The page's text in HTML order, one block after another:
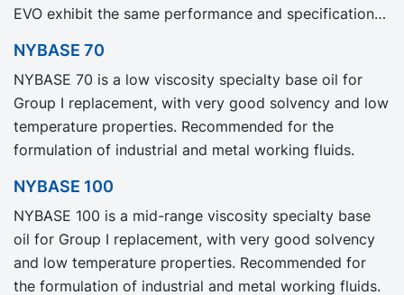
EVO exhibit the same performance and specification
reduced Product Carbon Footprint, PCF.
NYBASE 70
NYBASE 70 is a low viscosity specialty base oil for
Group I replacement, with very good solvency and low
temperature properties. Recommended for the
formulation of industrial and metal working fluids.
NYBASE 100
NYBASE 100 is a mid-range viscosity specialty base
oil for Group I replacement, with very good solvency
and low temperature properties. Recommended for
the formulation of industrial and metal working fluids.